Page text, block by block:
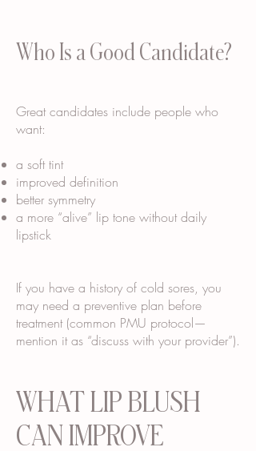
Who Is a Good Candidate?
Great candidates include people who
want:
a soft tint
improved definition
better symmetry
a more “alive” lip tone without daily
lipstick
If you have a history of cold sores, you
may need a preventive plan before
treatment (common PMU protocol—
mention it as “discuss with your provider”).
WHAT LIP BLUSH
CAN IMPROVE